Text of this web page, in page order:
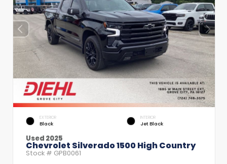
EXTERIOR
Black
INTERIOR
Jet Black
Used 2025
Chevrolet Silverado 1500 High Country
Stock # GPB0061